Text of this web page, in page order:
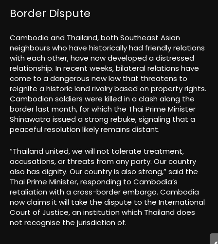
Border Dispute
Cambodia and Thailand, both Southeast Asian
neighbours who have historically had friendly relations
with each other, have now developed a distressed
relationship. In recent weeks, bilateral relations have
come to a dangerous new low that threatens to
reignite a historic land rivalry based on property rights.
Cambodian soldiers were killed in a clash along the
border last month, for which the Thai Prime Minister
Shinawatra issued a strong rebuke, signaling that a
peaceful resolution likely remains distant.
“Thailand united, we will not tolerate treatment,
accusations, or threats from any party. Our country
also has dignity. Our country is also strong,” said the
Thai Prime Minister, responding to Cambodia’s
retaliation with a cross-border embargo. Cambodia
now claims it will take the dispute to the International
Court of Justice, an institution which Thailand does
not recognise the jurisdiction of.